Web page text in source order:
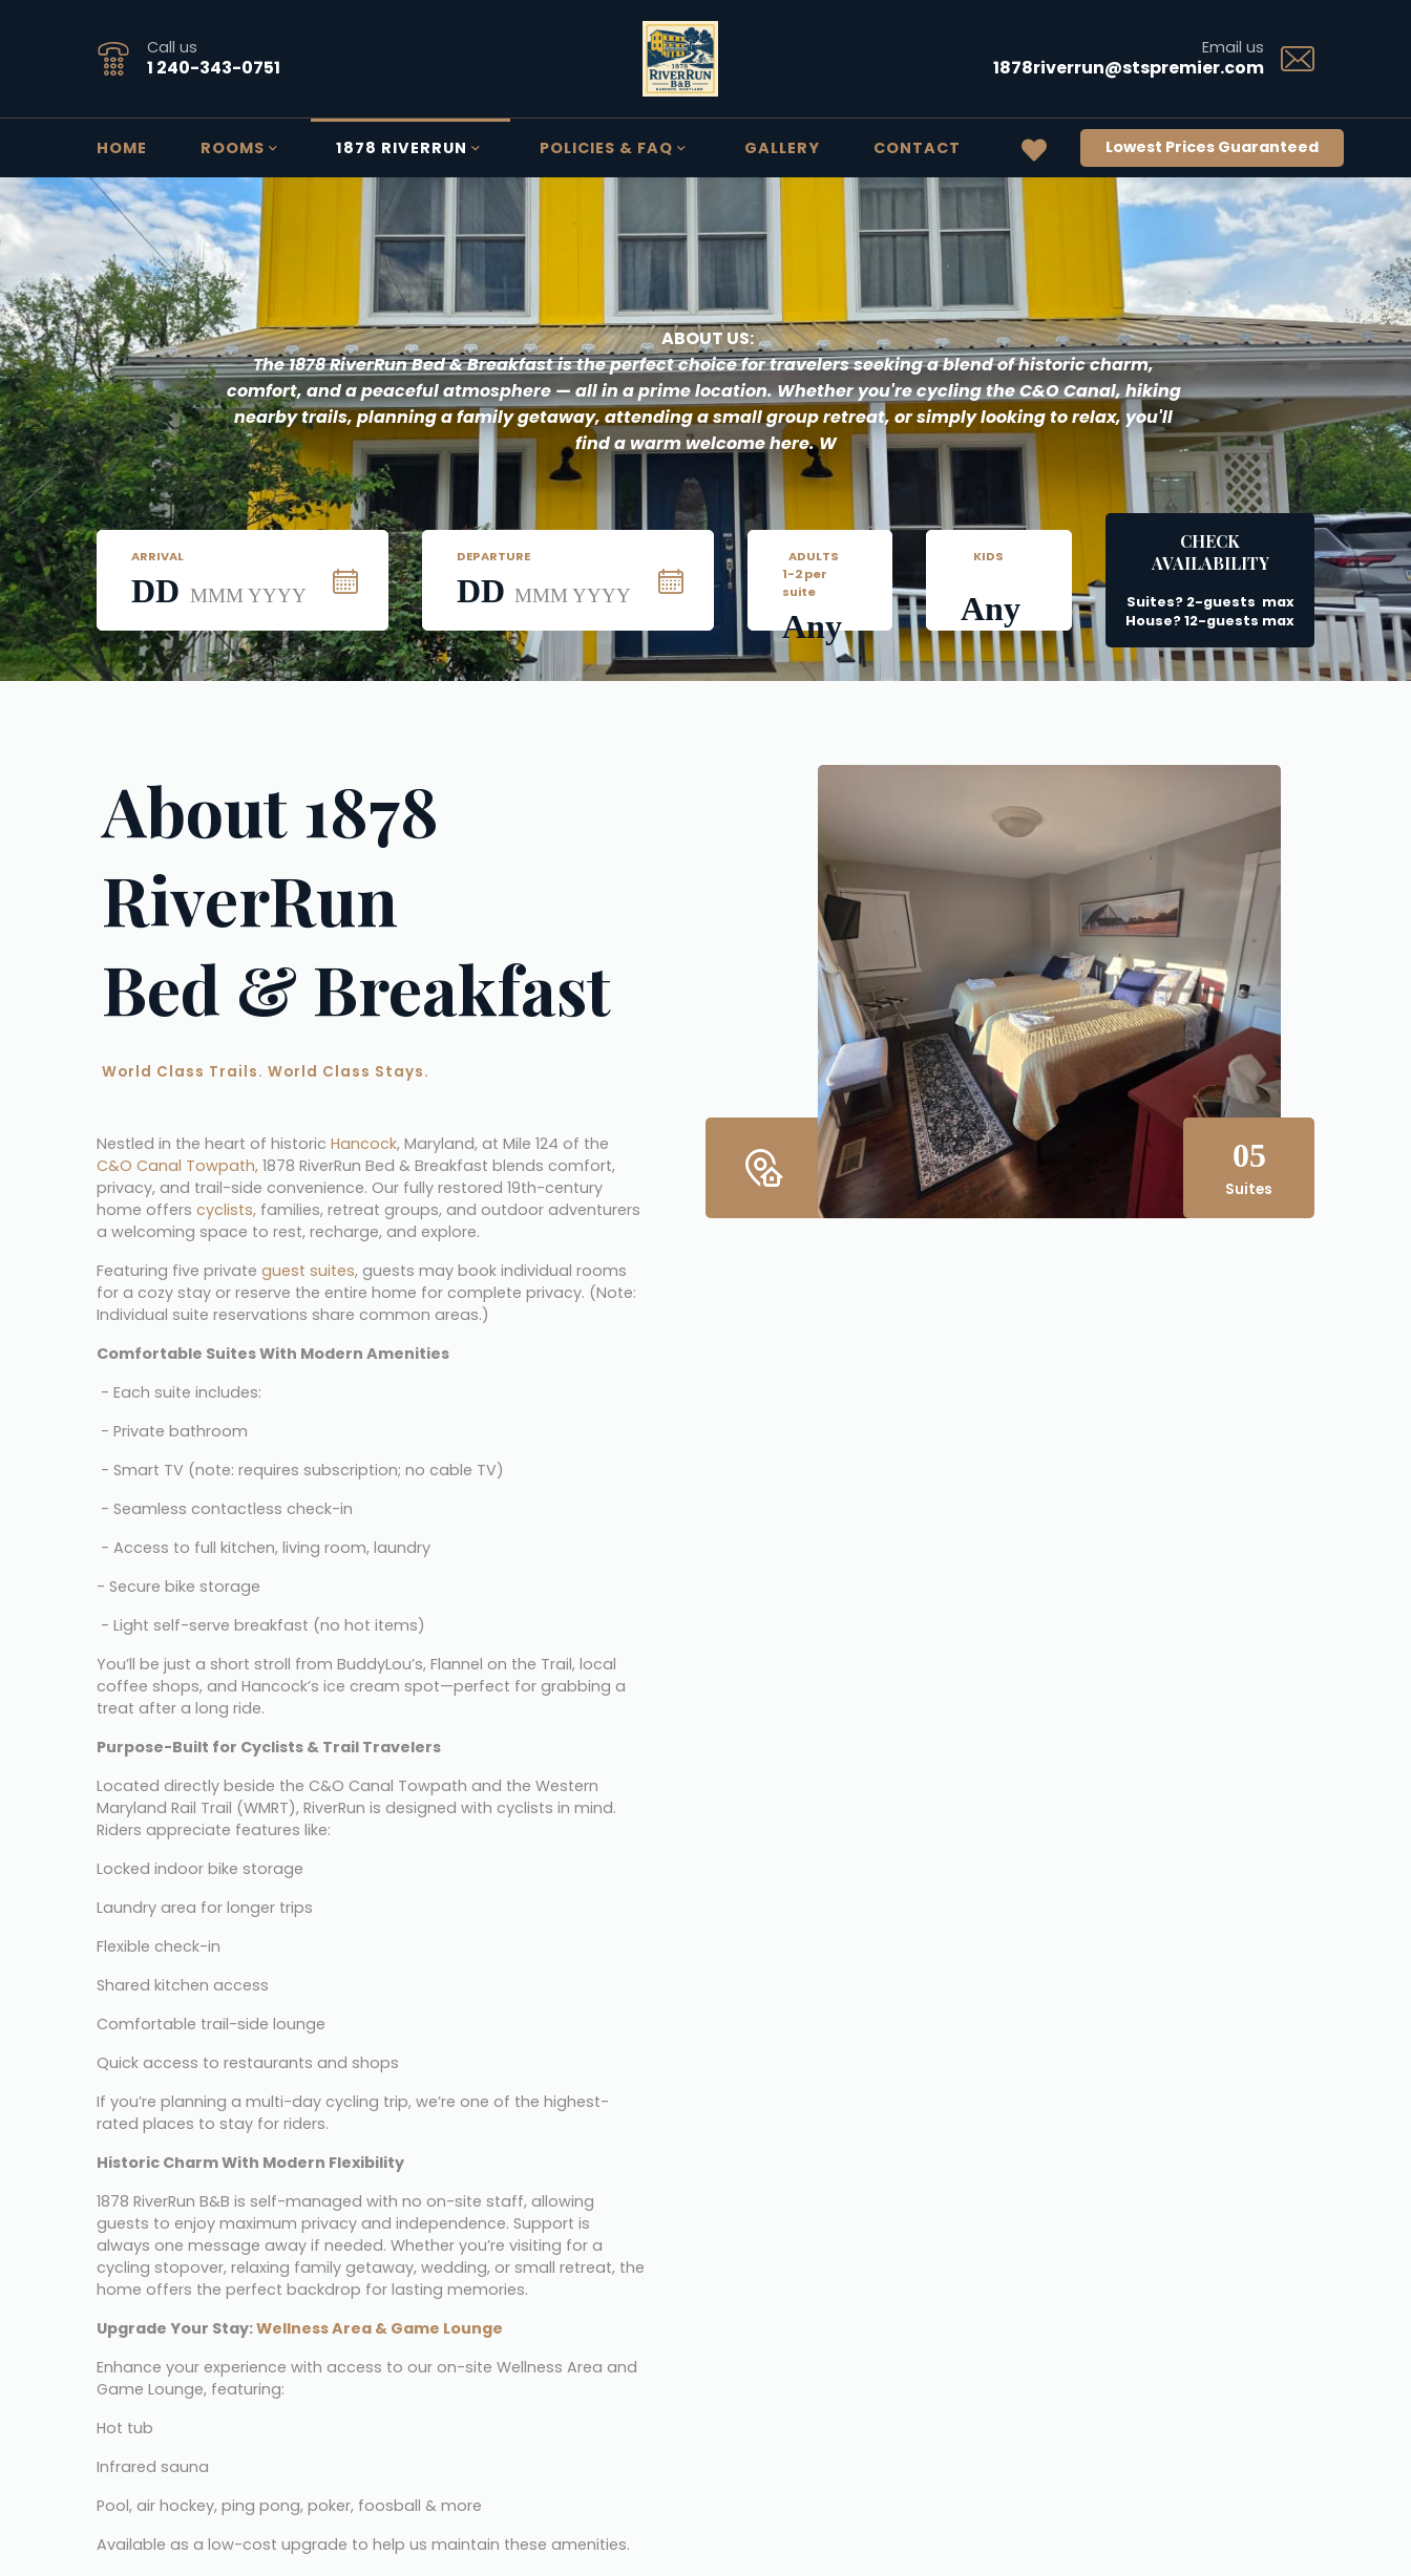
Call us
1 240-343-0751
Email us
1878riverrun@stspremier.com
HOME ROOMS 1878 RIVERRUN POLICIES & FAQ GALLERY CONTACT Lowest Prices Guaranteed
ABOUT US:
The 1878 RiverRun Bed & Breakfast is the perfect choice for travelers seeking a blend of historic charm,
comfort, and a peaceful atmosphere — all in a prime location. Whether you're cycling the C&O Canal, hiking
nearby trails, planning a family getaway, attending a small group retreat, or simply looking to relax, you'll
find a warm welcome here. W
ARRIVAL
DD MMM YYYY
DEPARTURE
DD MMM YYYY
   ADULTS
1-2 per
suite
Any
      KIDS
Any
CHECK
AVAILABILITY
Suites? 2-guests  max
House? 12-guests max
About 1878
RiverRun
Bed & Breakfast
World Class Trails. World Class Stays.
Nestled in the heart of historic Hancock
C&O Canal Towpath, 1878 RiverRun Bed & Breakfast blends comfort,
privacy, and trail-side convenience. Our fully restored 19th-century
home offers cyclists, families, retreat groups, and outdoor adventurers
a welcoming space to rest, recharge, and explore.
Featuring five private guest suites, guests may book individual rooms
for a cozy stay or reserve the entire home for complete privacy. (Note:
Individual suite reservations share common areas.)
Comfortable Suites With Modern Amenities
- Each suite includes:
- Private bathroom
- Smart TV (note: requires subscription; no cable TV)
- Seamless contactless check-in
- Access to full kitchen, living room, laundry
- Secure bike storage
- Light self-serve breakfast (no hot items)
You’ll be just a short stroll from BuddyLou’s, Flannel on the Trail, local
coffee shops, and Hancock’s ice cream spot—perfect for grabbing a
treat after a long ride.
Purpose-Built for Cyclists & Trail Travelers
Located directly beside the C&O Canal Towpath and the Western
Maryland Rail Trail (WMRT), RiverRun is designed with cyclists in mind.
Riders appreciate features like:
Locked indoor bike storage
Laundry area for longer trips
Flexible check-in
Shared kitchen access
Comfortable trail-side lounge
Quick access to restaurants and shops
If you’re planning a multi-day cycling trip, we’re one of the highest-
rated places to stay for riders.
Historic Charm With Modern Flexibility
1878 RiverRun B&B is self-managed with no on-site staff, allowing
guests to enjoy maximum privacy and independence. Support is
always one message away if needed. Whether you’re visiting for a
cycling stopover, relaxing family getaway, wedding, or small retreat, the
home offers the perfect backdrop for lasting memories.
Upgrade Your Stay: Wellness Area & Game Lounge
Enhance your experience with access to our on-site Wellness Area and
Game Lounge, featuring:
Hot tub
Infrared sauna
Pool, air hockey, ping pong, poker, foosball & more
Available as a low-cost upgrade to help us maintain these amenities.
05
Suites